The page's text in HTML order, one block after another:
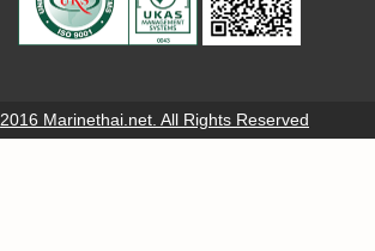
2016 Marinethai.net. All Rights Reserved